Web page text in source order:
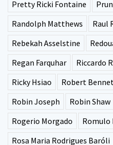
Pretty Ricki Fontaine
Randolph Matthews
Raul
Rebekah Asselstine
Regan Farquhar
Riccardo
Ricky Hsiao
Robert
Robin Joseph
Robin Shaw
Rogerio Morgado
Romulo
Rosa Maria Rodrigues Baróli